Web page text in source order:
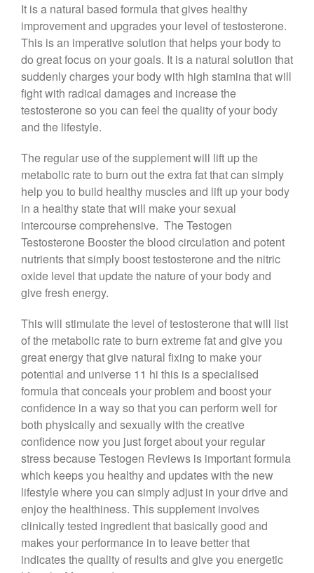
It is a natural based formula that gives healthy
improvement and upgrades your level of testosterone.
This is an imperative solution that helps your body to
do great focus on your goals. It is a natural solution that
suddenly charges your body with high stamina that will
fight with radical damages and increase the
testosterone so you can feel the quality of your body
and the lifestyle.
The regular use of the supplement will lift up the
metabolic rate to burn out the extra fat that can simply
help you to build healthy muscles and lift up your body
in a healthy state that will make your sexual
intercourse comprehensive. The Testogen
Testosterone Booster the blood circulation and potent
nutrients that simply boost testosterone and the nitric
oxide level that update the nature of your body and
give fresh energy.
This will stimulate the level of testosterone that will list
of the metabolic rate to burn extreme fat and give you
great energy that give natural fixing to make your
potential and universe 11 hi this is a specialised
formula that conceals your problem and boost your
confidence in a way so that you can perform well for
both physically and sexually with the creative
confidence now you just forget about your regular
stress because Testogen Reviews is important formula
which keeps you healthy and updates with the new
lifestyle where you can simply adjust in your drive and
enjoy the healthiness. This supplement involves
clinically tested ingredient that basically good and
makes your performance in to leave better that
indicates the quality of results and give you energetic